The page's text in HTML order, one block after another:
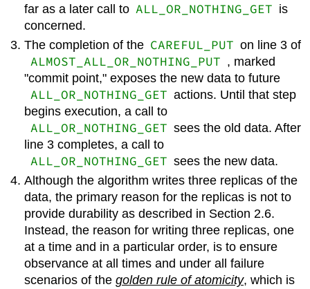
far as a later call to ALL_OR_NOTHING_GET is
concerned.
The completion of the CAREFUL_PUT on line 3 of
ALMOST_ALL_OR_NOTHING_PUT , marked
"commit point," exposes the new data to future
ALL_OR_NOTHING_GET actions. Until that step
begins execution, a call to
ALL_OR_NOTHING_GET sees the old data. After
line 3 completes, a call to
ALL_OR_NOTHING_GET sees the new data.
Although the algorithm writes three replicas of the
data, the primary reason for the replicas is not to
provide durability as described in Section 2.6.
Instead, the reason for writing three replicas, one
at a time and in a particular order, is to ensure
observance at all times and under all failure
scenarios of thegolden rule of atomicity, which is